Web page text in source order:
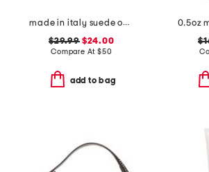
made in italy suede oval east west buckle belt
$29.99$24.00
Compare At $50
add to bag